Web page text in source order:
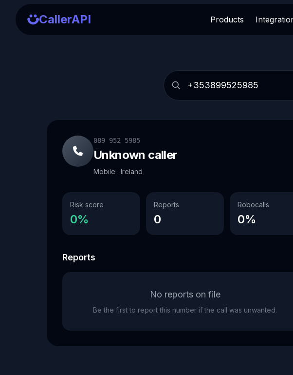
CallerAPI Products
089 952 5985
Unknown caller
Mobile · Ireland
Risk score
0%
Reports
0
Robocalls
0%
Reports
No reports on file
Be the first to report this number if the call was unwanted.